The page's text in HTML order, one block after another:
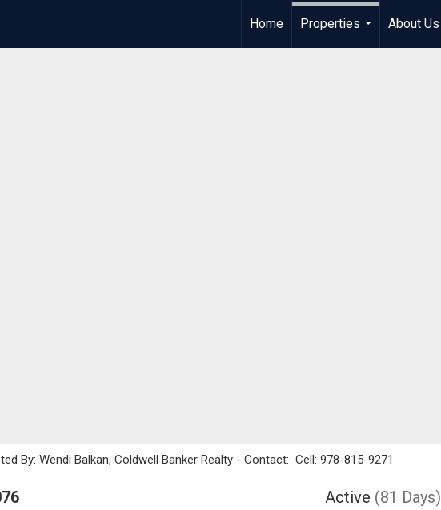
Home
Properties
About Us
By: Wendi Balkan, Coldwell Banker Realty - Contact: Cell: 978-815-9271
Active (81 Days)